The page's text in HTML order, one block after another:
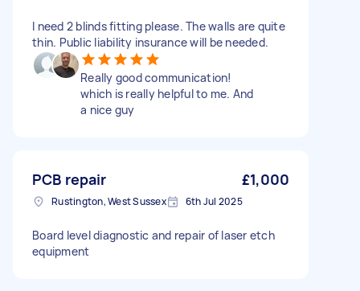
I need 2 blinds fitting please. The walls are quite
thin. Public liability insurance will be needed.
Really good communication!
which is really helpful to me. And
a nice guy
PCB repair £1,000
Rustington, West Sussex 6th Jul 2025
Board level diagnostic and repair of laser etch
equipment